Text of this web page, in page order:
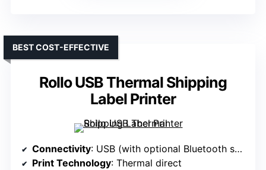
Rollo USB Thermal Shipping
Label Printer
BEST COST-EFFECTIVE
Connectivity: USB (with optional Bluetooth support)
Print Technology: Thermal direct